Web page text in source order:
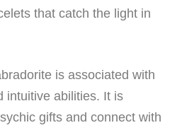
that catch the light in
is associated with
intuitive abilities. It is
gifts and connect with